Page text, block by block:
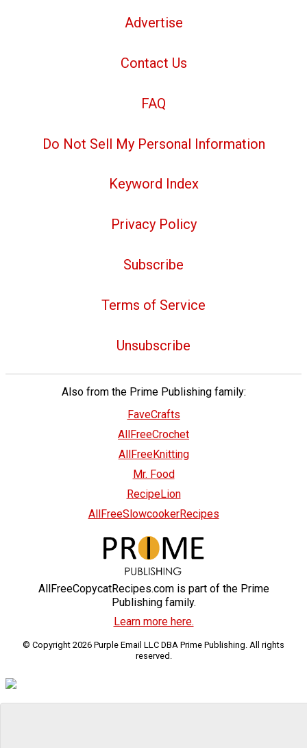
Advertise
Contact Us
FAQ
Do Not Sell My Personal Information
Keyword Index
Privacy Policy
Subscribe
Terms of Service
Unsubscribe
Also from the Prime Publishing family:
FaveCrafts
AllFreeCrochet
AllFreeKnitting
Mr. Food
RecipeLion
AllFreeSlowcookerRecipes
AllFreeCopycatRecipes.com is part of the Prime
Publishing family.
Learn more here.
© Copyright 2026 Purple Email LLC DBA Prime Publishing. All rights
reserved.